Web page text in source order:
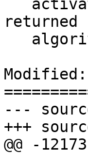
--- source	2011-06-03 20:20:17 UTC (rev
+++ source	2011-06-03 21:35:39 UTC (rev
@@ -